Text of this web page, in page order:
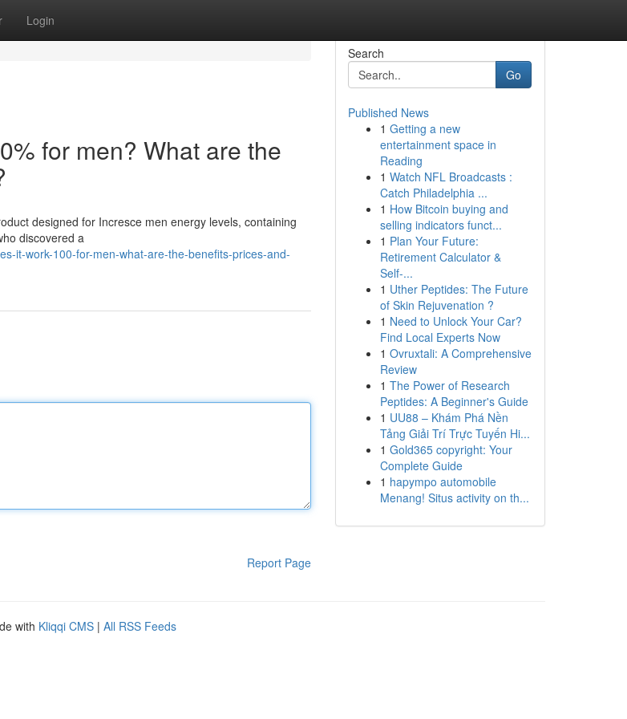
Login
for men? What are the
designed for Incresce men energy levels, containing
discovered a
it-work-100-for-men-what-are-the-benefits-prices-and-
Report Page
Search
Go
Published News
1 Getting a new
entertainment space in
Reading
1 Watch NFL Broadcasts :
Catch Philadelphia ...
1 How Bitcoin buying and
selling indicators funct...
1 Plan Your Future:
Retirement Calculator &
Self-...
1 Uther Peptides: The Future
of Skin Rejuvenation ?
1 Need to Unlock Your Car?
Find Local Experts Now
1 Ovruxtali: A Comprehensive
Review
1 The Power of Research
Peptides: A Beginner's Guide
1 UU88 – Khám Phá Nền
Tảng Giải Trí Trực Tuyến Hi...
1 Gold365 copyright: Your
Complete Guide
1 hapympo automobile
Menang! Situs activity on th...
with Kliqqi CMS | All RSS Feeds